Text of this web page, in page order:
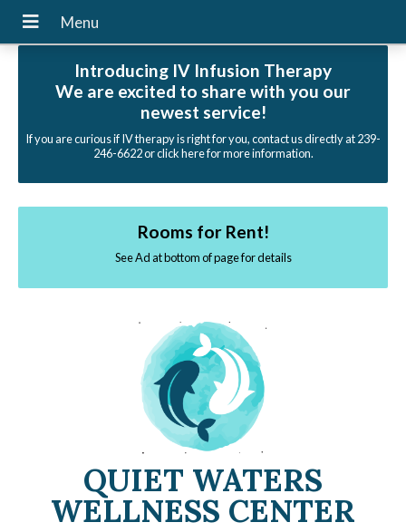
Introducing IV Infusion Therapy
We are excited to share with you our
newest service!
If you are curious if IV therapy is right for you, contact us directly at 239-
246-6622 or click here for more information.
Rooms for Rent!
See Ad at bottom of page for details
QUIET WATERS
WELLNESS CENTER